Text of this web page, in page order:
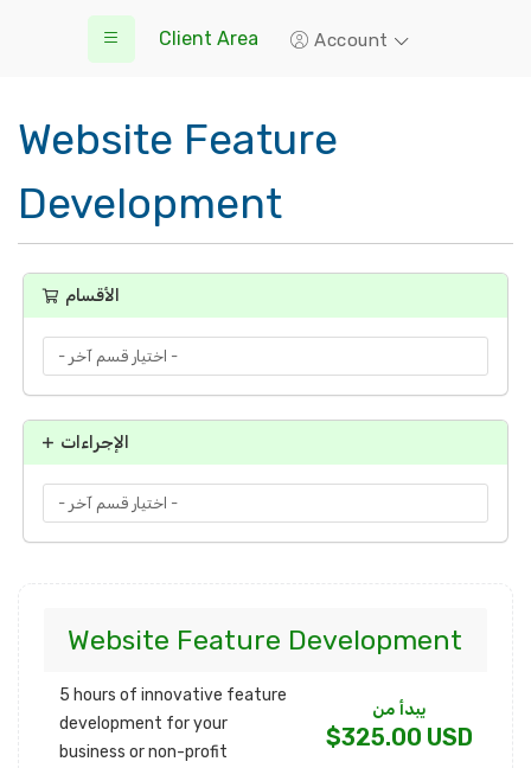
Client Area Account
Website Feature
Development
الأقسام
الإجراءات
Website Feature Development
5 hours of innovative feature
development for your
business or non-profit
يبدأ من
$325.00 USD